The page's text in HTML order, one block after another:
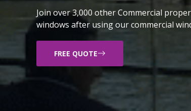
Join over 3,000 other Commercial
windows after using our commercial
FREE QUOTE